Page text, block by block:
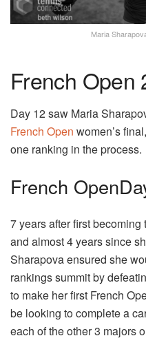
Maria
French Open
Day 12 saw Maria
French Open women’s
one ranking in the process.
French
7 years after first becoming
and almost 4 years since
Sharapova ensured she
rankings summit by
to make her first French
be looking to complete a
each of the other 3 majors